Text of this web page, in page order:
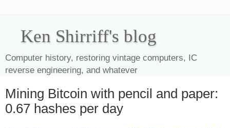
Ken Shirriff's blog
Computer history, restoring vintage computers, IC
reverse engineering, and whatever
Mining Bitcoin with pencil and paper:
0.67 hashes per day